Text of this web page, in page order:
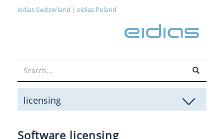
eidias Switzerland | eidias Poland
licensing
Software licensing